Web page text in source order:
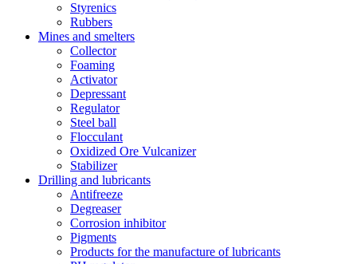
Styrenics
Rubbers
Mines and smelters
Collector
Foaming
Activator
Depressant
Regulator
Steel ball
Flocculant
Oxidized Ore Vulcanizer
Stabilizer
Drilling and lubricants
Antifreeze
Degreaser
Corrosion inhibitor
Pigments
Products for the manufacture of lubricants